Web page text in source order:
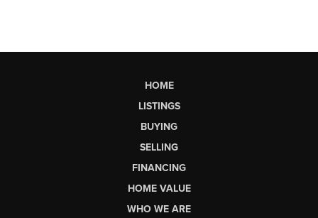
HOME
LISTINGS
BUYING
SELLING
FINANCING
HOME VALUE
WHO WE ARE